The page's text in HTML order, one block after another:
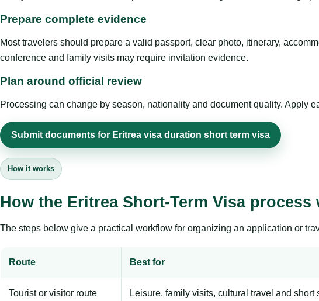
Prepare complete evidence
Most travelers should prepare a valid passport, clear photo, itinerary,
conference and family visits may require invitation evidence.
Plan around official review
Processing can change by season, nationality and document quality. Apply
Submit documents for Eritrea visa duration short term visa
How it works
How the Eritrea Short-Term Visa process
The steps below give a practical workflow for organizing an application or
Route Best for
Tourist or visitor route Leisure, family visits, cultural travel and short